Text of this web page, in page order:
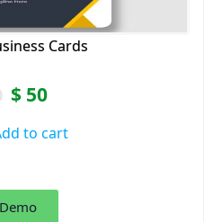
Cards
$50
to cart